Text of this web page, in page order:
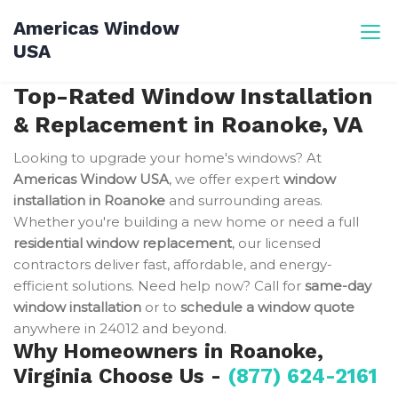
content
Americas Window
USA
Top-Rated Window Installation
& Replacement in Roanoke, VA
Looking to upgrade your home's windows? At
Americas Window USA, we offer expert window
installation in Roanoke and surrounding areas.
Whether you're building a new home or need a full
residential window replacement, our licensed
contractors deliver fast, affordable, and energy-
efficient solutions. Need help now? Call for same-day
window installation or to schedule a window quote
anywhere in 24012 and beyond.
Why Homeowners in Roanoke,
Virginia Choose Us - (877) 624-2161